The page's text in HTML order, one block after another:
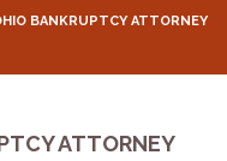
BANKRUPTCY ATTORNEY
ATTORNEY